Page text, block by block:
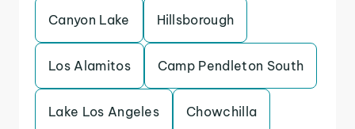
Canyon Lake Hillsborough
Los Alamitos Camp Pendleton South
Lake Los Angeles Chowchilla